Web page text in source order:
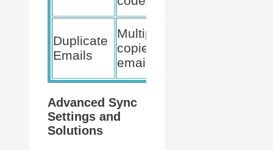
Duplicate
Emails
Multiple
copies of
emails
Advanced Sync
Settings and
Solutions